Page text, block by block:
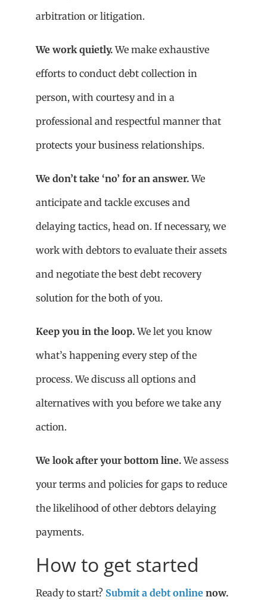
arbitration or litigation.
We work quietly.We make exhaustive
efforts to conduct debt collection in
person, with courtesy and in a
professional and respectful manner that
protects your business relationships.
We don’t take ‘no’ for an answer.We
anticipate and tackle excuses and
delaying tactics, head on. If necessary, we
work with debtors to evaluate their assets
and negotiate the best debt recovery
solution for the both of you.
Keep you in the loop.We let you know
what’s happening every step of the
process. We discuss all options and
alternatives with you before we take any
action.
We look after your bottom line.We assess
your terms and policies for gaps to reduce
the likelihood of other debtors delaying
payments.
How to get started
Ready to start? Submit a debt online now.